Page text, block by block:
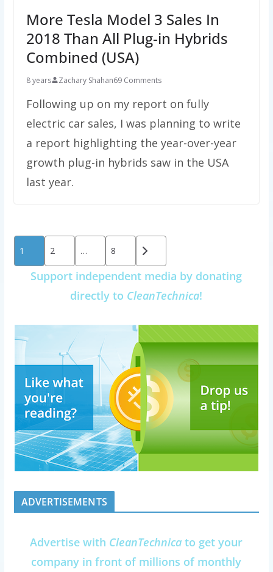
More Tesla Model 3 Sales In
2018 Than All Plug-in Hybrids
Combined (USA)
8 years Zachary Shahan69 Comments
Following up on my report on fully
electric car sales, I was planning to write
a report highlighting the year-over-year
growth plug-in hybrids saw in the USA
last year.
Posts
pagination
1 2 … 8
Support independent media by donating
directly to CleanTechnica!
ADVERTISEMENTS
Advertise with CleanTechnica to get your
company in front of millions of monthly